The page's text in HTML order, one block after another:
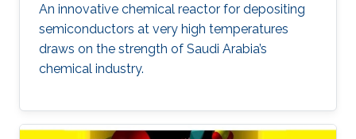
An innovative chemical reactor for depositing
semiconductors at very high temperatures
draws on the strength of Saudi Arabia’s
chemical industry.